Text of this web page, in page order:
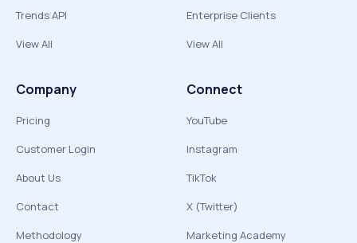
Trends API
View All
Enterprise Clients
View All
Company
Pricing
Customer Login
About Us
Contact
Methodology
Connect
YouTube
Instagram
TikTok
X (Twitter)
Marketing Academy